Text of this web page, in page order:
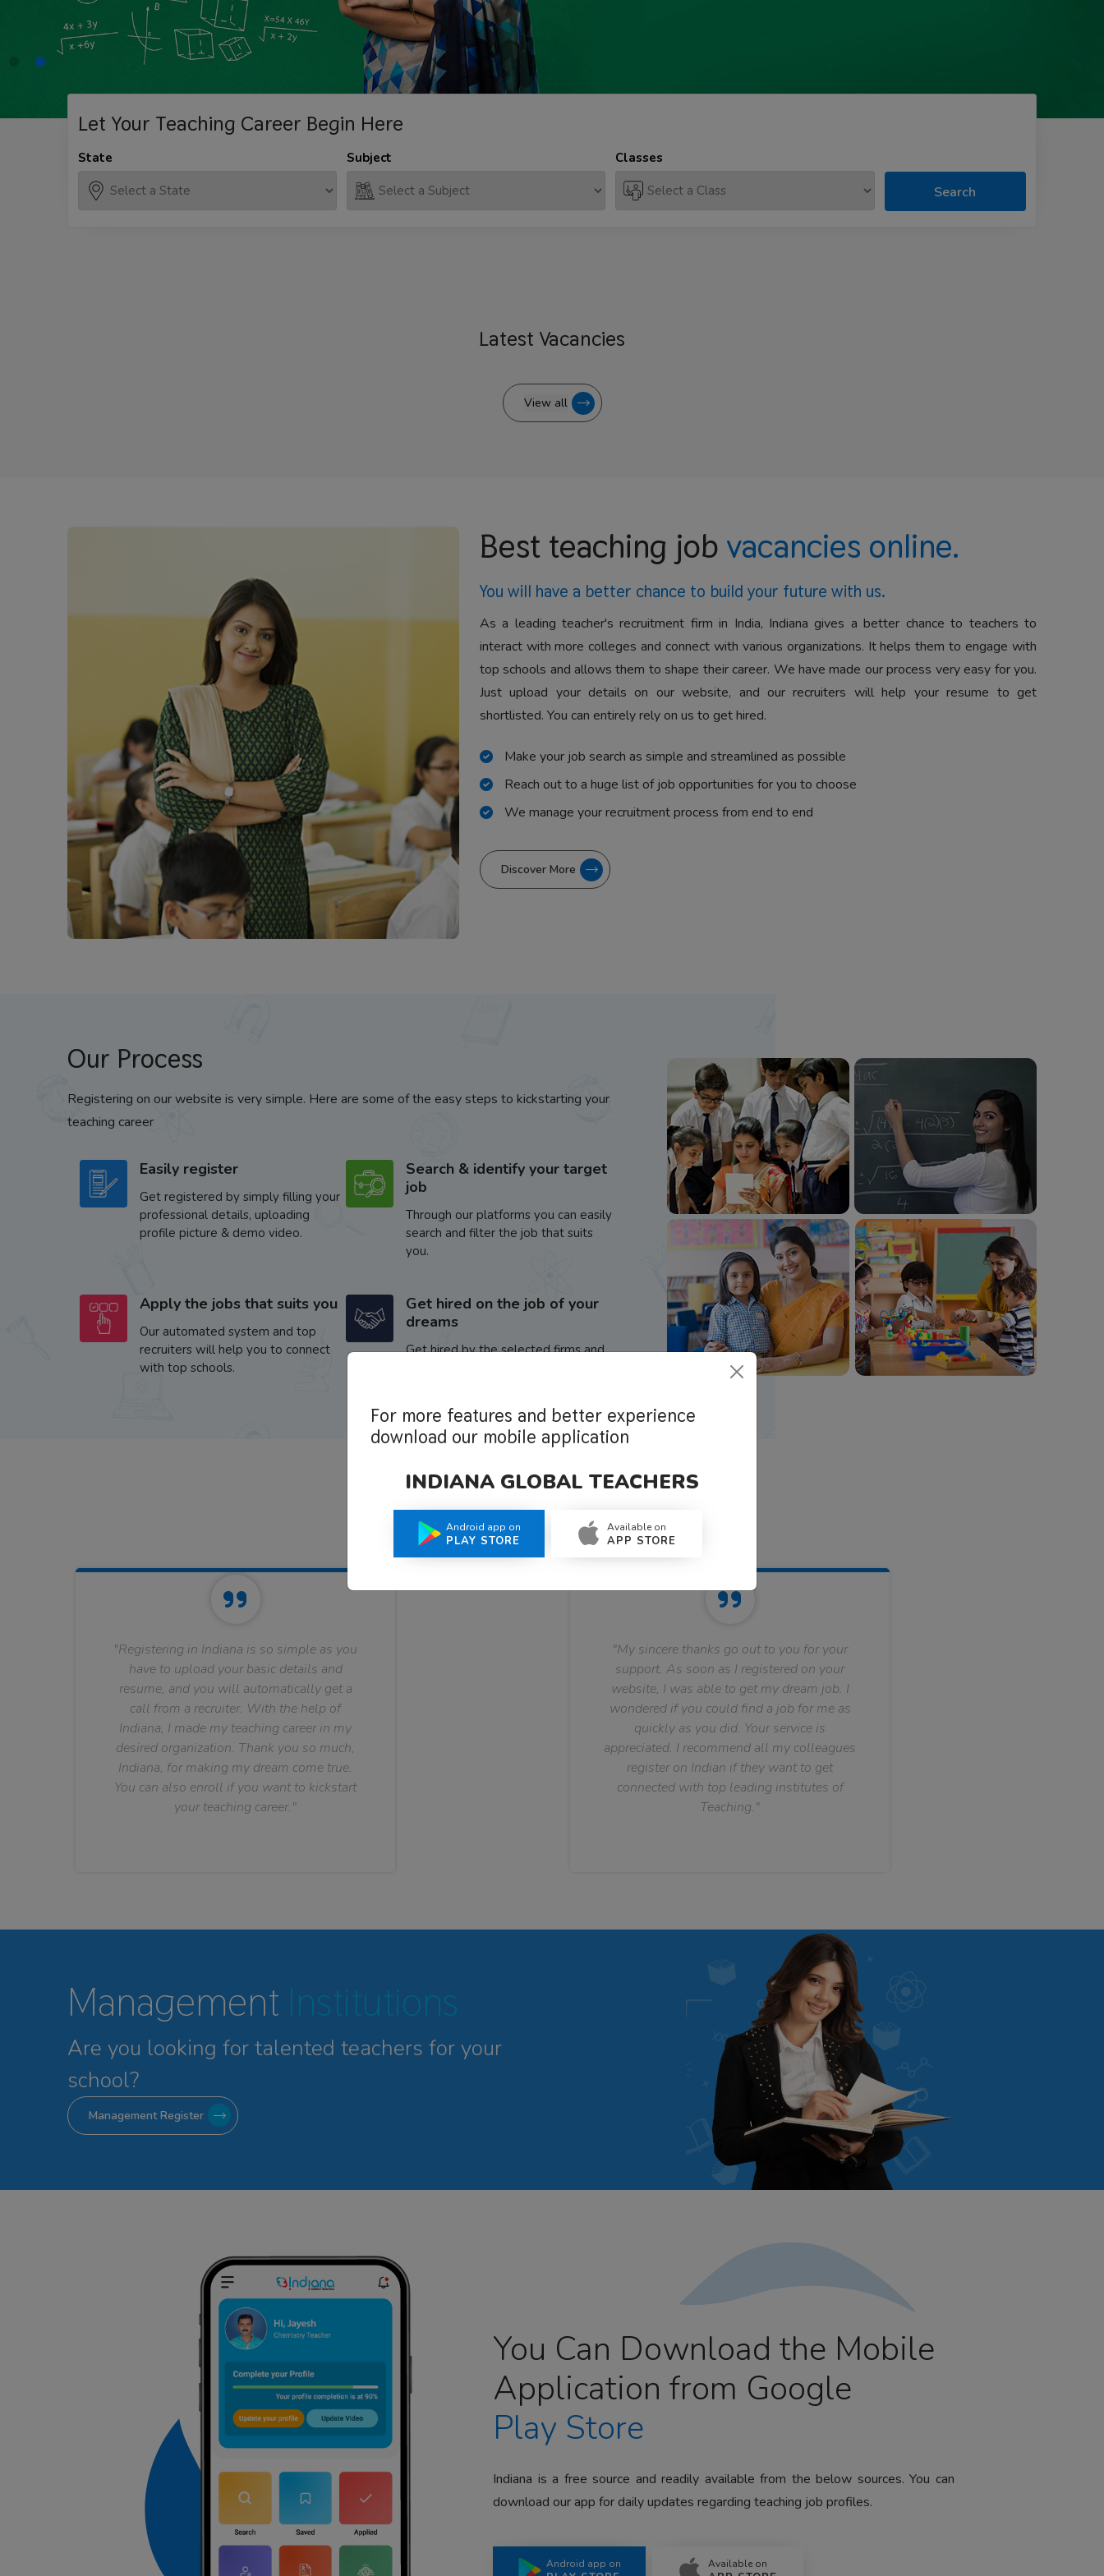
Let Your Teaching Career Begin Here
State Subject Classes
Search
Latest Vacancies
View all
Best teaching job vacancies online.
You will have a better chance to build your future with us.
As a leading teacher's recruitment firm in India, Indiana gives a better chance to teachers to
interact with more colleges and connect with various organizations. It helps them to engage with
top schools and allows them to shape their career. We have made our process very easy for you.
Just upload your details on our website, and our recruiters will help your resume to get
shortlisted. You can entirely rely on us to get hired.
Make your job search as simple and streamlined as possible
Reach out to a huge list of job opportunities for you to choose
We manage your recruitment process from end to end
Discover More
Our Process
Registering on our website is very simple. Here are some of the easy steps to kickstarting your
teaching career
Easily register
Get registered by simply filling your
professional details, uploading
profile picture & demo video.
Search & identify your target
job
Through our platforms you can easily
search and filter the job that suits
you.
Apply the jobs that suits you
Our automated system and top
recruiters will help you to connect
with top schools.
Get hired on the job of your
dreams
Get hired by the selected firms and
What Teachers Say About Us
"Registering in Indiana is so simple as you
have to upload your basic details and
resume, and you will automatically get a
call from a recruiter. With the help of
Indiana, I made my teaching career in my
desired organization. Thank you so much,
Indiana, for making my dream come true.
You can also enroll if you want to kickstart
your teaching career."
"My sincere thanks go out to you for your
support. As soon as I registered on your
website, I was able to get my dream job. I
wondered if you could find a job for me as
quickly as you did. Your service is
appreciated. I recommend all my colleagues
register on Indian if they want to get
connected with top leading institutes of
Teaching."
Management Institutions
Are you looking for talented teachers for your
school?
Management Register
You Can Download the Mobile
Application from Google
Play Store
Indiana is a free source and readily available from the below sources. You can
download our app for daily updates regarding teaching job profiles.
Android app on Available on
For more features and better experience
download our mobile application
INDIANA GLOBAL TEACHERS
Android app on
PLAY STORE
Available on
APP STORE